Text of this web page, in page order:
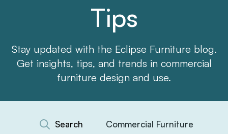
Tips
Stay updated with the Eclipse Furniture blog.
Get insights, tips, and trends in commercial
furniture design and use.
Commercial Furniture